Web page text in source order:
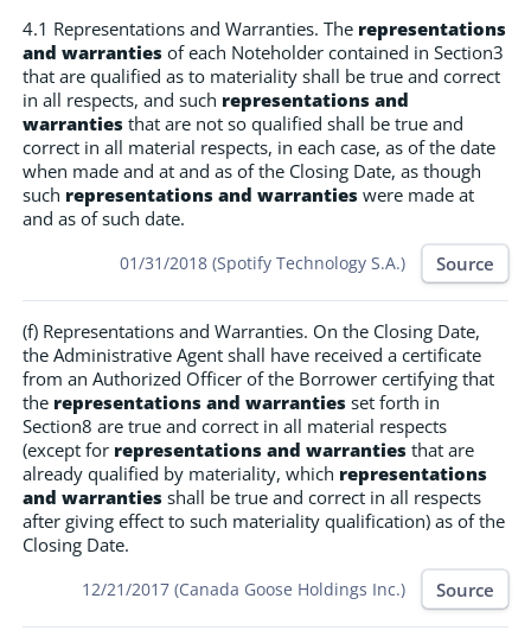
4.1 Representations and Warranties. The representations
and warranties of each Noteholder contained in Section3
that are qualified as to materiality shall be true and correct
in all respects, and such representations and
warranties that are not so qualified shall be true and
correct in all material respects, in each case, as of the date
when made and at and as of the Closing Date, as though
such representations and warranties were made at
and as of such date.
01/31/2018 (Spotify Technology S.A.) Source
(f) Representations and Warranties. On the Closing Date,
the Administrative Agent shall have received a certificate
from an Authorized Officer of the Borrower certifying that
the representations and warranties set forth in
Section8 are true and correct in all material respects
(except for representations and warranties that are
already qualified by materiality, which representations
and warranties shall be true and correct in all respects
after giving effect to such materiality qualification) as of the
Closing Date.
12/21/2017 (Canada Goose Holdings Inc.) Source